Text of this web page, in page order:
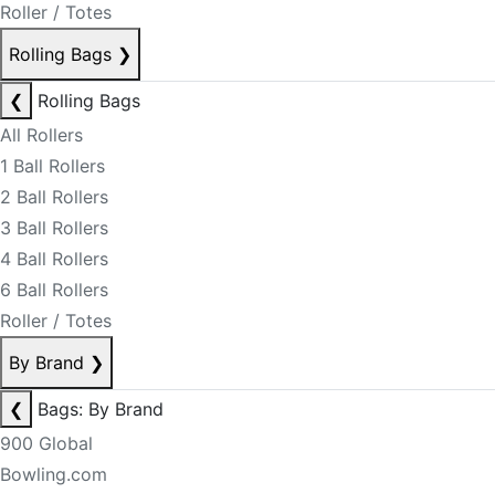
Roller / Totes
Rolling Bags ❯
❮
Rolling Bags
All Rollers
1 Ball Rollers
2 Ball Rollers
3 Ball Rollers
4 Ball Rollers
6 Ball Rollers
Roller / Totes
By Brand ❯
❮
Bags: By Brand
900 Global
Bowling.com